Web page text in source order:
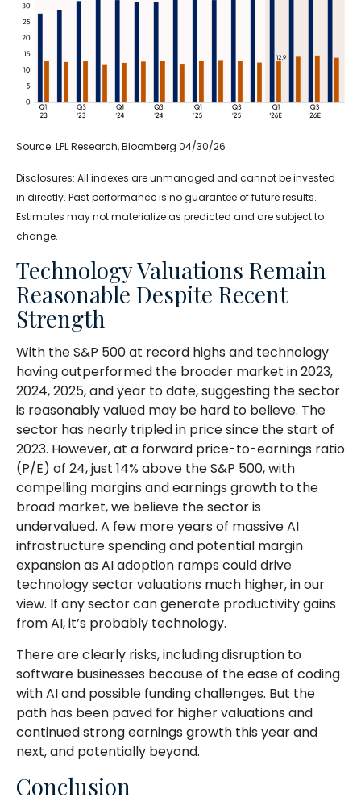
Source: LPL Research, Bloomberg 04/30/26
Disclosures: All indexes are unmanaged and cannot be invested
in directly. Past performance is no guarantee of future results.
Estimates may not materialize as predicted and are subject to
change.
Technology Valuations Remain
Reasonable Despite Recent
Strength
With the S&P 500 at record highs and technology
having outperformed the broader market in 2023,
2024, 2025, and year to date, suggesting the sector
is reasonably valued may be hard to believe. The
sector has nearly tripled in price since the start of
2023. However, at a forward price-to-earnings ratio
(P/E) of 24, just 14% above the S&P 500, with
compelling margins and earnings growth to the
broad market, we believe the sector is
undervalued. A few more years of massive AI
infrastructure spending and potential margin
expansion as AI adoption ramps could drive
technology sector valuations much higher, in our
view. If any sector can generate productivity gains
from AI, it’s probably technology.
There are clearly risks, including disruption to
software businesses because of the ease of coding
with AI and possible funding challenges. But the
path has been paved for higher valuations and
continued strong earnings growth this year and
next, and potentially beyond.
Conclusion